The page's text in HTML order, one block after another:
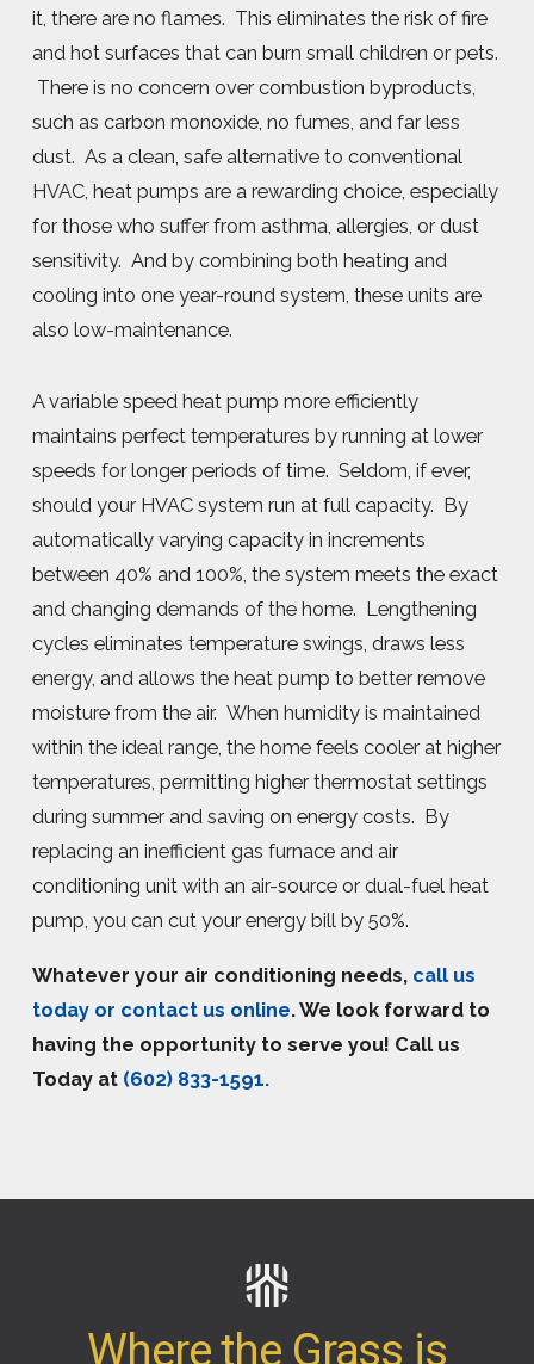
it, there are no flames. This eliminates the risk of fire
and hot surfaces that can burn small children or pets.
There is no concern over combustion byproducts,
such as carbon monoxide, no fumes, and far less
dust. As a clean, safe alternative to conventional
HVAC, heat pumps are a rewarding choice, especially
for those who suffer from asthma, allergies, or dust
sensitivity. And by combining both heating and
cooling into one year-round system, these units are
also low-maintenance.
A variable speed heat pump more efficiently
maintains perfect temperatures by running at lower
speeds for longer periods of time. Seldom, if ever,
should your HVAC system run at full capacity. By
automatically varying capacity in increments
between 40% and 100%, the system meets the exact
and changing demands of the home. Lengthening
cycles eliminates temperature swings, draws less
energy, and allows the heat pump to better remove
moisture from the air. When humidity is maintained
within the ideal range, the home feels cooler at higher
temperatures, permitting higher thermostat settings
during summer and saving on energy costs. By
replacing an inefficient gas furnace and air
conditioning unit with an air-source or dual-fuel heat
pump, you can cut your energy bill by 50%.
Whatever your air conditioning needs, call us
today or contact us online. We look forward to
having the opportunity to serve you! Call us
Today at (602) 833-1591.
Where the Grass is